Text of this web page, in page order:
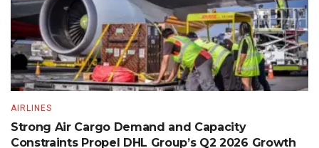
AIRLINES
Strong Air Cargo Demand and Capacity
Constraints Propel DHL Group’s Q2 2026 Growth